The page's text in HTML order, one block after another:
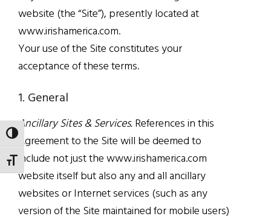
TOGGLE HIGH CONTRAST
TOGGLE FONT SIZE
website (the “Site”), presently located at
www.irishamerica.com.
Your use of the Site constitutes your
acceptance of these terms.
1. General
Ancillary Sites & Services.References in this
Agreement to the Site will be deemed to
include not just the www.irishamerica.com
website itself but also any and all ancillary
websites or Internet services (such as any
version of the Site maintained for mobile users)